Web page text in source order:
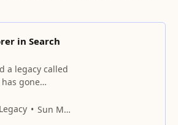
in Search
a legacy called
gone
Sun Myung Moon